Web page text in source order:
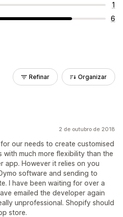
1
6
Refinar Organizar
2 de outubro de 2018
our needs to create customised
much more flexibility than the
app. However it relies on you
software and sending to
I have been waiting for over a
emailed the developer again
unprofessional. Shopify should
store.